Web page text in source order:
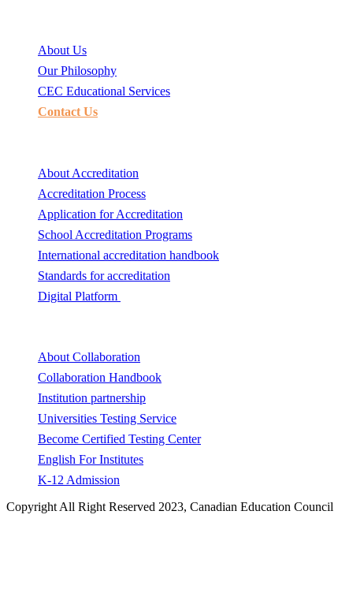
About Us
Our Philosophy
CEC Educational Services
Contact Us
About Accreditation
Accreditation Process
Application for Accreditation
School Accreditation Programs
International accreditation handbook
Standards for accreditation
Digital Platform
About Collaboration
Collaboration Handbook
Institution partnership
Universities Testing Service
Become Certified Testing Center
English For Institutes
K-12 Admission
Copyright All Right Reserved 2023, Canadian Education Council